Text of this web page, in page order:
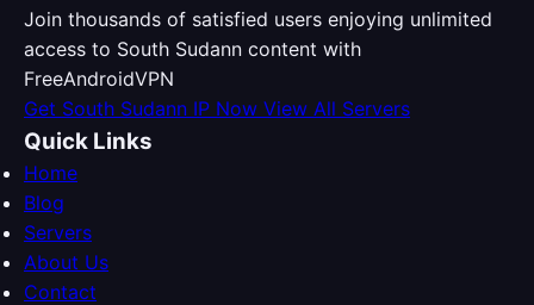
Join thousands of satisfied users enjoying unlimited
access to South Sudann content with
FreeAndroidVPN
Get South Sudann IP Now View All Servers
Quick Links
Home
Blog
Servers
About Us
Contact